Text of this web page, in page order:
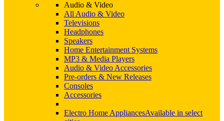
Audio & Video
All Audio & Video
Televisions
Headphones
Speakers
Home Entertainment Systems
MP3 & Media Players
Audio & Video Accessories
Pre-orders & New Releases
Consoles
Accessories
Electro Home AppliancesAvailable in select